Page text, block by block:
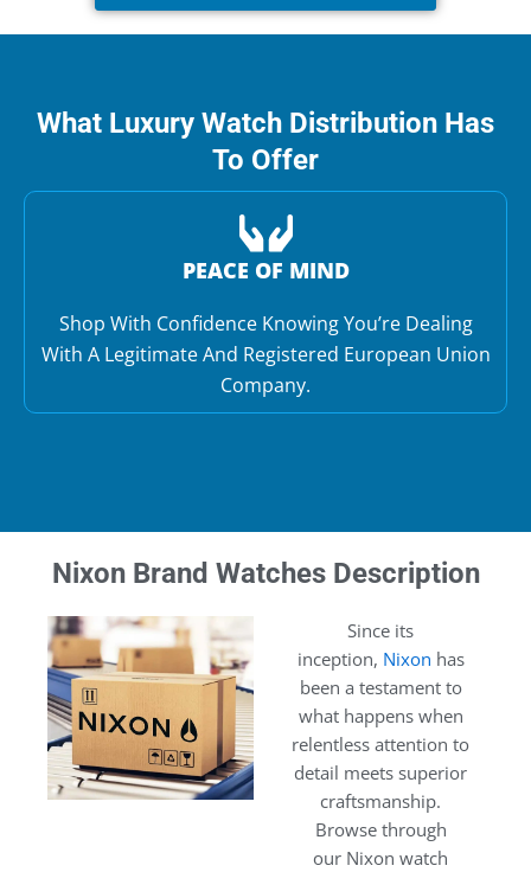
What Luxury Watch Distribution Has
To Offer
PEACE OF MIND
Shop With Confidence Knowing You’re Dealing
With A Legitimate And Registered European Union
Company.
Nixon Brand Watches Description
Since its
inception, Nixon has
been a testament to
what happens when
relentless attention to
detail meets superior
craftsmanship.
Browse through
our Nixon watch